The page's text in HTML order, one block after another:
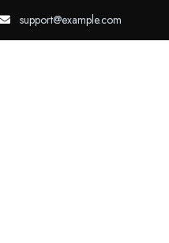
support@example.com